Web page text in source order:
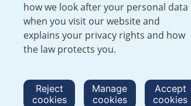
Studies from the International
Constructed wetlands* have
The latest research uses a
To be a part of this research,
and 16 research contracts.
how we look after your personal data
when you visit our website and
explains your privacy rights and how
the law protects you.
Reject
cookies
Manage
cookies
Accept
cookies